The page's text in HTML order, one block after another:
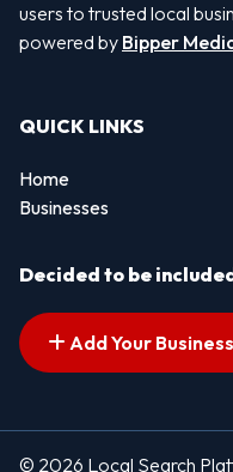
users to trusted local
powered by Bipper
QUICK LINKS
Home
Businesses
Decided to be
Add Your Business
© 2026 Local Search